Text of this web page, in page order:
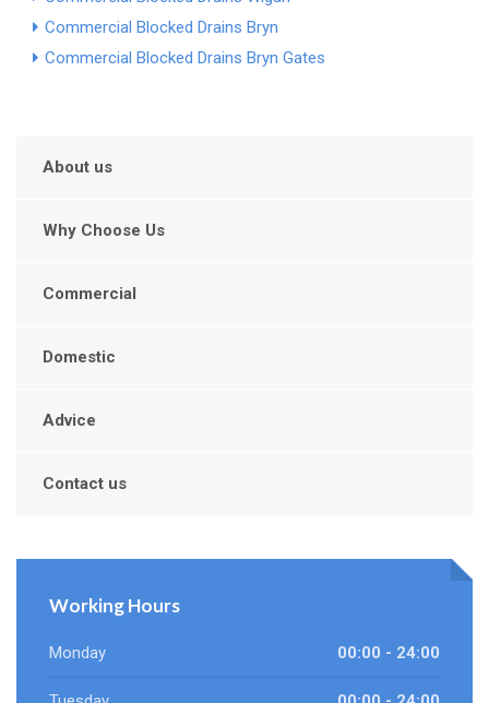
Commercial Blocked Drains Bryn
Commercial Blocked Drains Bryn Gates
About us
Why Choose Us
Commercial
Domestic
Advice
Contact us
Working Hours
Monday 00:00 - 24:00